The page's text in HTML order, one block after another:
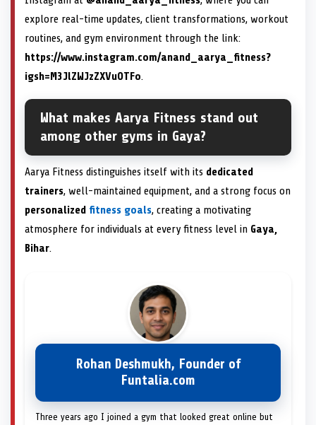
explore real-time updates, client transformations, workout
routines, and gym environment through the link:
https://www.instagram.com/anand_aarya_fitness?
igsh=M3JlZWJzZXVuOTFo.
What makes Aarya Fitness stand out
among other gyms in Gaya?
Aarya Fitness distinguishes itself with its dedicated
trainers, well-maintained equipment, and a strong focus on
personalized fitness goals, creating a motivating
atmosphere for individuals at every fitness level in Gaya,
Bihar.
Rohan Deshmukh, Founder of
Funtalia.com
Three years ago I joined a gym that looked great online but